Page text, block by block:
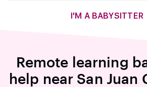
I'M A BABYSITTER
Remote learning
help near San Juan